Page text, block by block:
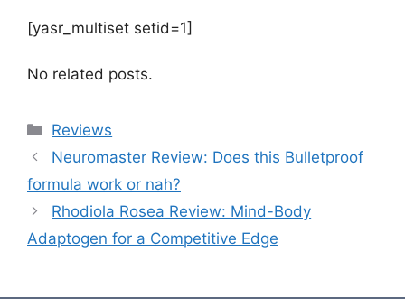
[yasr_multiset setid=1]
No related posts.
Categories
Reviews
Neuromaster Review: Does this Bulletproof
formula work or nah?
Rhodiola Rosea Review: Mind-Body
Adaptogen for a Competitive Edge